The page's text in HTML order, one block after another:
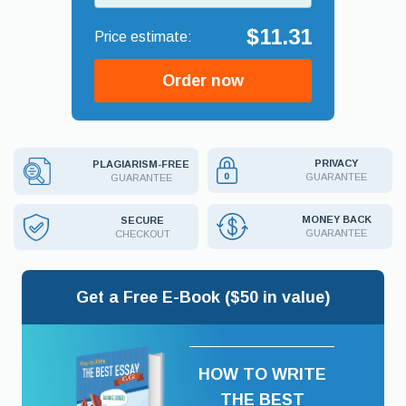
$11.31
Order now
PLAGIARISM-FREE
GUARANTEE
PRIVACY
GUARANTEE
SECURE
CHECKOUT
MONEY BACK
GUARANTEE
Get a Free E-Book ($50 in value)
HOW TO WRITE
THE BEST